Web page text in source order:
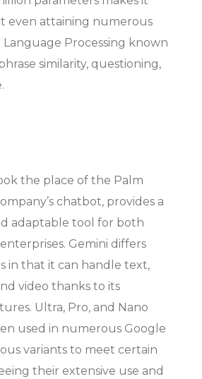
even attaining numerous
Processing known
similarity, questioning,
the place of the Palm
chatbot, provides a
adaptable tool for both
Gemini differs
in that it can handle text,
video thanks to its
Ultra, Pro, and Nano
used in numerous Google
variants to meet certain
their extensive use and